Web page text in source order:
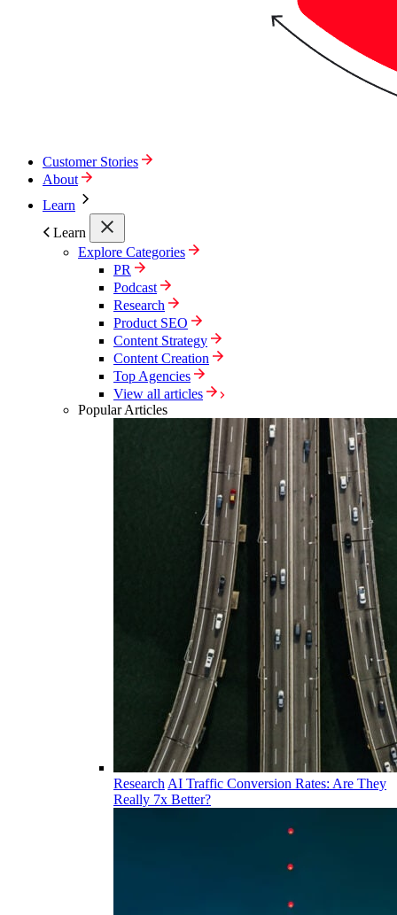
Customer Stories
About
Learn
Learn
Explore Categories
PR
Podcast
Research
Product SEO
Content Strategy
Content Creation
Top Agencies
View all articles
Popular Articles
Research AI Traffic Conversion Rates: Are They
Really 7x Better?